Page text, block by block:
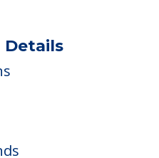
Details